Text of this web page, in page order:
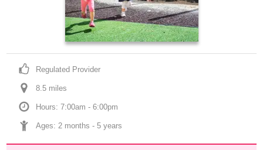
Regulated Provider
8.5 miles
Hours: 7:00am - 6:00pm
Ages: 2 months - 5 years